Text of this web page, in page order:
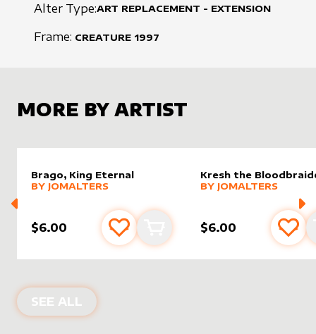
Alter Type:ART REPLACEMENT - EXTENSION
Frame: CREATURE 1997
MORE BY ARTIST
Brago, King Eternal
alter sleeveby
MORE PRODUCTS
BY JOMALTERS
$6.00 Add to favourites
Add to cart
Kresh the
alter sleeveby
MORE PRODUCTS
BY JOMALTERS
$6.00 Add
SEE ALL PRODUCTS BY